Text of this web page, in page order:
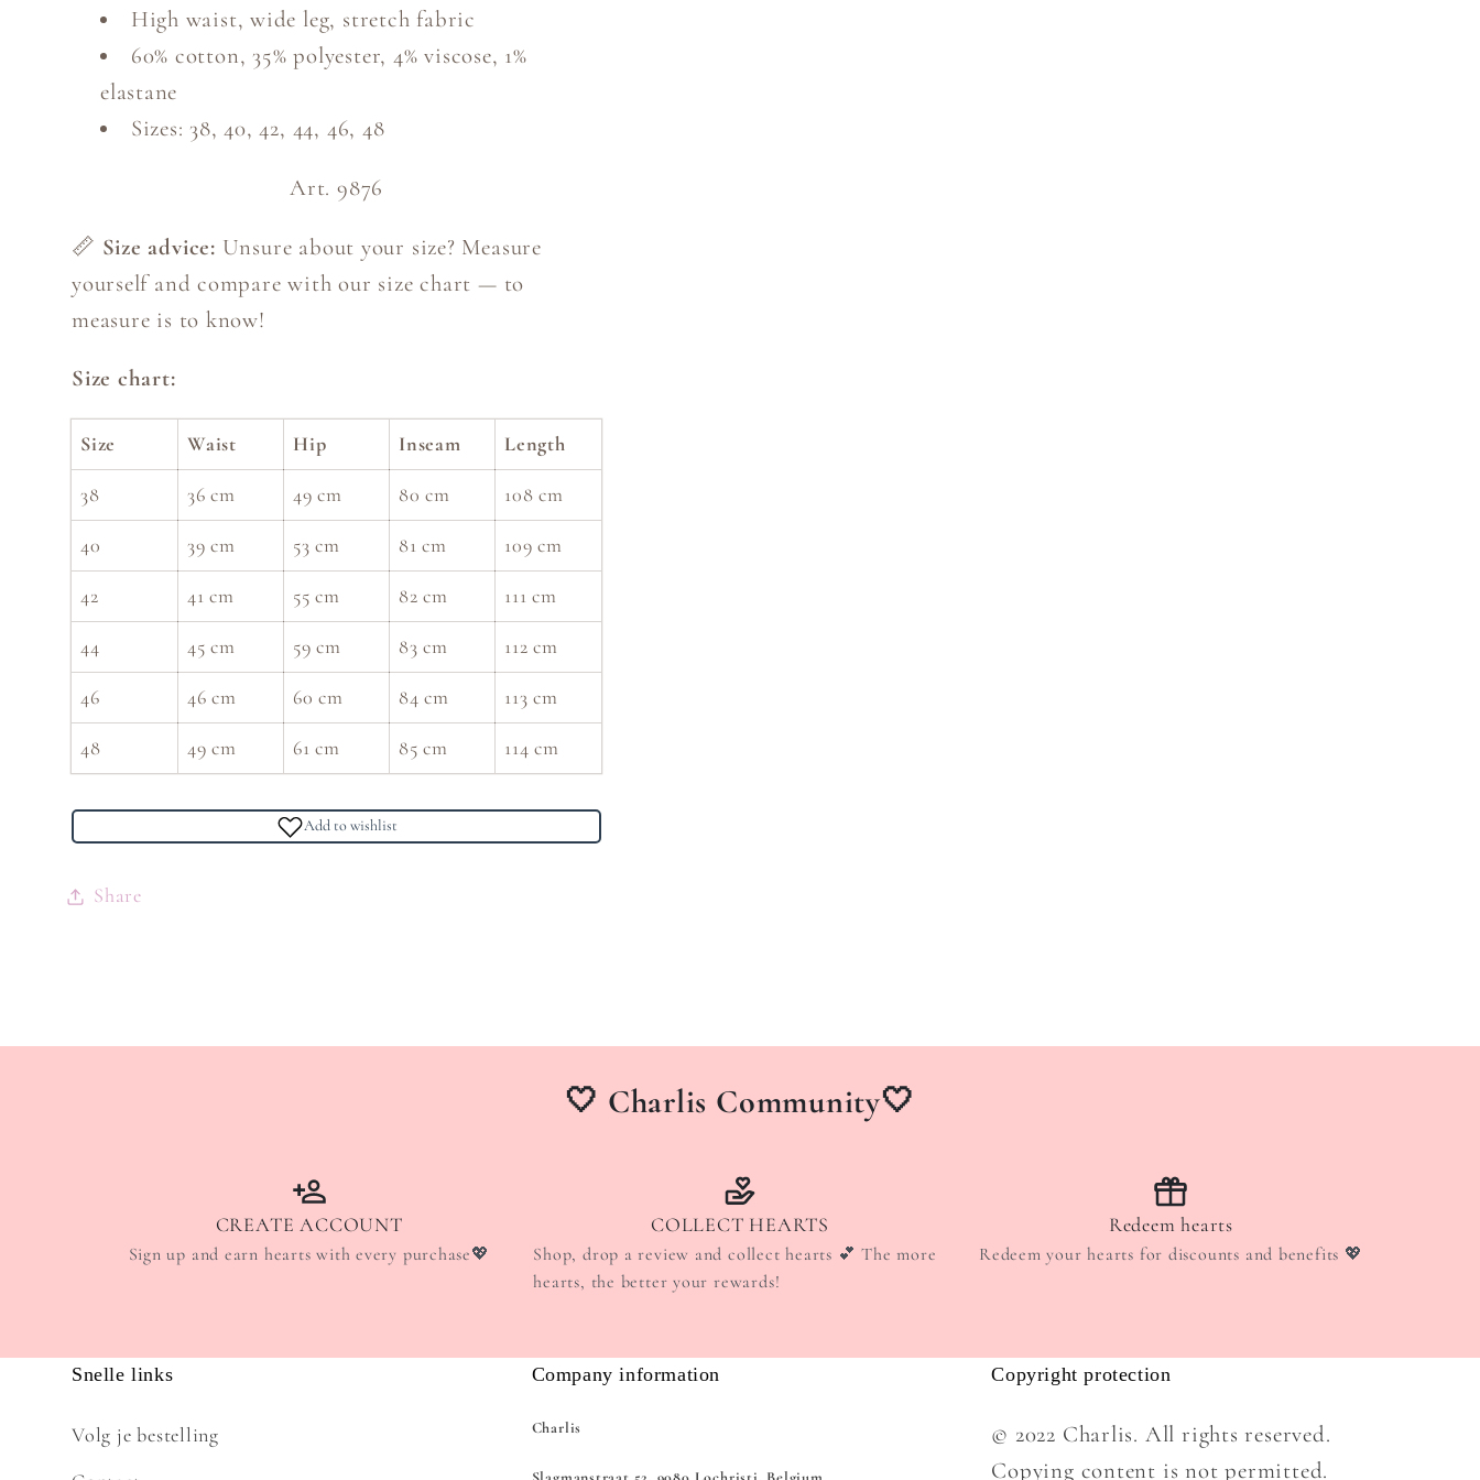
High waist, wide leg, stretch fabric
60% cotton, 35% polyester, 4% viscose, 1%
elastane
Sizes: 38, 40, 42, 44, 46, 48
Art. 9876
📏 Size advice: Unsure about your size? Measure
yourself and compare with our size chart — to
measure is to know!
Size chart:
Size Waist Hip Inseam Length
38 36 cm 49 cm 80 cm 108 cm
40 39 cm 53 cm 81 cm 109 cm
42 41 cm 55 cm 82 cm 111 cm
44 45 cm 59 cm 83 cm 112 cm
46 46 cm 60 cm 84 cm 113 cm
48 49 cm 61 cm 85 cm 114 cm
Add to wishlist
Share
🤍 Charlis Community🤍
CREATE ACCOUNT
Sign up and earn hearts with every purchase💖
COLLECT HEARTS
Shop, drop a review and collect hearts 💕 The more
hearts, the better your rewards!
Redeem hearts
Redeem your hearts for discounts and benefits 💖
Snelle links
Volg je bestelling
Company information
Charlis
Copyright protection
© 2022 Charlis. All rights reserved.
Copying content is not permitted.